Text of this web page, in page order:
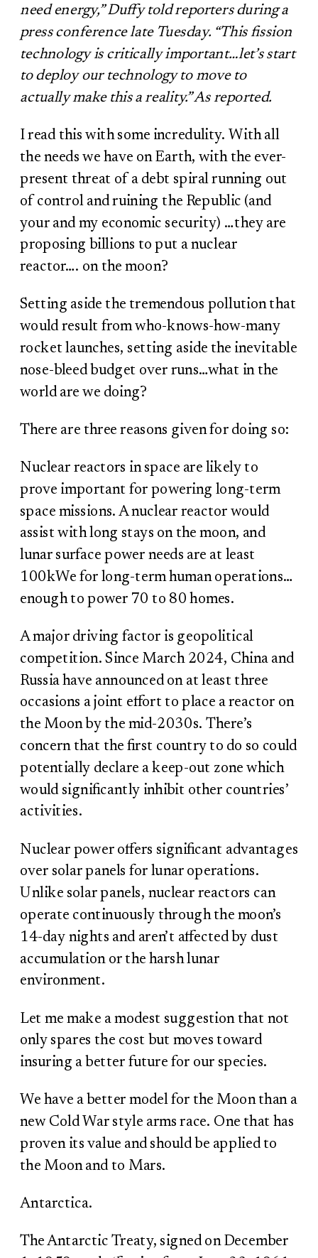
need energy,” Duffy told reporters during a
press conference late Tuesday. “This fission
technology is critically important…let’s start
to deploy our technology to move to
actually make this a reality.” As reported.
I read this with some incredulity. With all
the needs we have on Earth, with the ever-
present threat of a debt spiral running out
of control and ruining the Republic (and
your and my economic security) …they are
proposing billions to put a nuclear
reactor…. on the moon?
Setting aside the tremendous pollution that
would result from who-knows-how-many
rocket launches, setting aside the inevitable
nose-bleed budget over runs…what in the
world are we doing?
There are three reasons given for doing so:
Nuclear reactors in space are likely to
prove important for powering long-term
space missions. A nuclear reactor would
assist with long stays on the moon, and
lunar surface power needs are at least
100kWe for long-term human operations…
enough to power 70 to 80 homes.
A major driving factor is geopolitical
competition. Since March 2024, China and
Russia have announced on at least three
occasions a joint effort to place a reactor on
the Moon by the mid-2030s. There’s
concern that the first country to do so could
potentially declare a keep-out zone which
would significantly inhibit other countries’
activities.
Nuclear power offers significant advantages
over solar panels for lunar operations.
Unlike solar panels, nuclear reactors can
operate continuously through the moon’s
14-day nights and aren’t affected by dust
accumulation or the harsh lunar
environment.
Let me make a modest suggestion that not
only spares the cost but moves toward
insuring a better future for our species.
We have a better model for the Moon than a
new Cold War style arms race. One that has
proven its value and should be applied to
the Moon and to Mars.
Antarctica.
The Antarctic Treaty, signed on December